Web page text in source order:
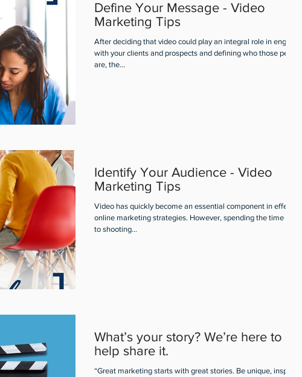
Define Your Message - Video
Marketing Tips
After deciding that video could play an integral role in engaging
with your clients and prospects and defining who those people
are, the...
Identify Your Audience - Video
Marketing Tips
Video has quickly become an essential component in effective
online marketing strategies. However, spending the time prior
to shooting...
What’s your story? We’re here to
help share it.
“Great marketing starts with great stories. Be unique, inspire,